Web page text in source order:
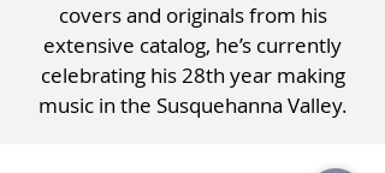
covers and originals from his
extensive catalog, he’s currently
celebrating his 28th year making
music in the Susquehanna Valley.